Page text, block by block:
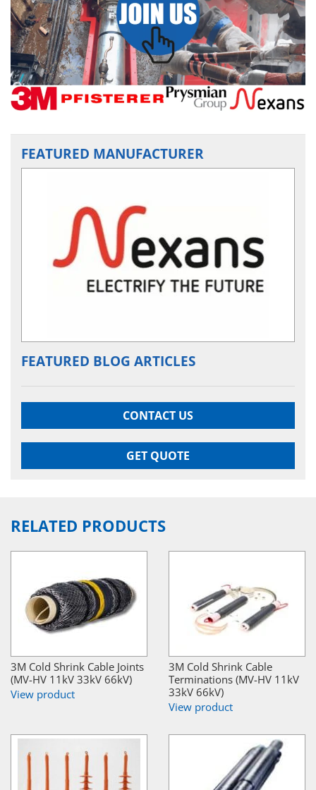
FEATURED MANUFACTURER
FEATURED BLOG ARTICLES
CONTACT US
GET QUOTE
RELATED PRODUCTS
3M Cold Shrink Cable Joints
(MV-HV 11kV 33kV 66kV)
View product
3M Cold Shrink Cable
Terminations (MV-HV 11kV
33kV 66kV)
View product